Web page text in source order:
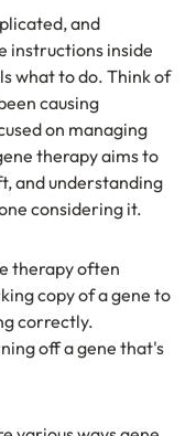
and
instructions inside
what to do. Think of
causing
on managing
therapy aims to
and understanding
considering it.
therapy often
copy of a gene to
correctly.
off a gene that's